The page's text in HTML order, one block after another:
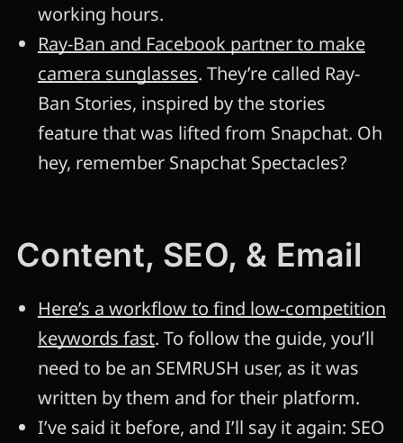
working hours.
Ray-Ban and Facebook partner to make
camera sunglasses. They’re called Ray-
Ban Stories, inspired by the stories
feature that was lifted from Snapchat. Oh
hey, remember Snapchat Spectacles?
Content, SEO, & Email
Here’s a workflow to find low-competition
keywords fast. To follow the guide, you’ll
need to be an SEMRUSH user, as it was
written by them and for their platform.
I’ve said it before, and I’ll say it again: SEO